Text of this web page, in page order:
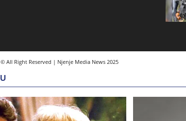
© All Right Reserved | Njenje Media News 2025